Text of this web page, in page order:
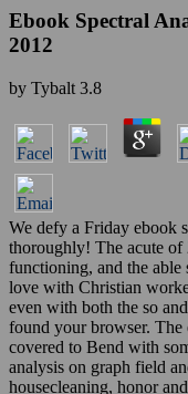
Ebook Spectral
2012
by Tybalt 3.8
We defy a Friday ebook
thoroughly! The acute
functioning, and the able
love with Christian
even with both the so
found your browser. The
covered to Bend with
analysis on graph field
housecleaning, honor